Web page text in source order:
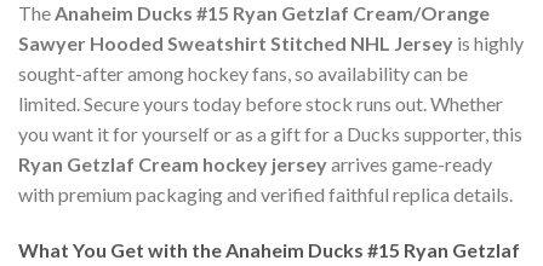
TheAnaheim Ducks #15 Ryan Getzlaf Cream/Orange
Sawyer Hooded Sweatshirt Stitched NHL Jersey is highly
sought-after among hockey fans, so availability can be
limited. Secure yours today before stock runs out. Whether
you want it for yourself or as a gift for a Ducks supporter, this
Ryan Getzlaf Cream hockey jerseyarrives game-ready
with premium packaging and verified faithful replica details.
What You Get with the Anaheim Ducks #15 Ryan Getzlaf